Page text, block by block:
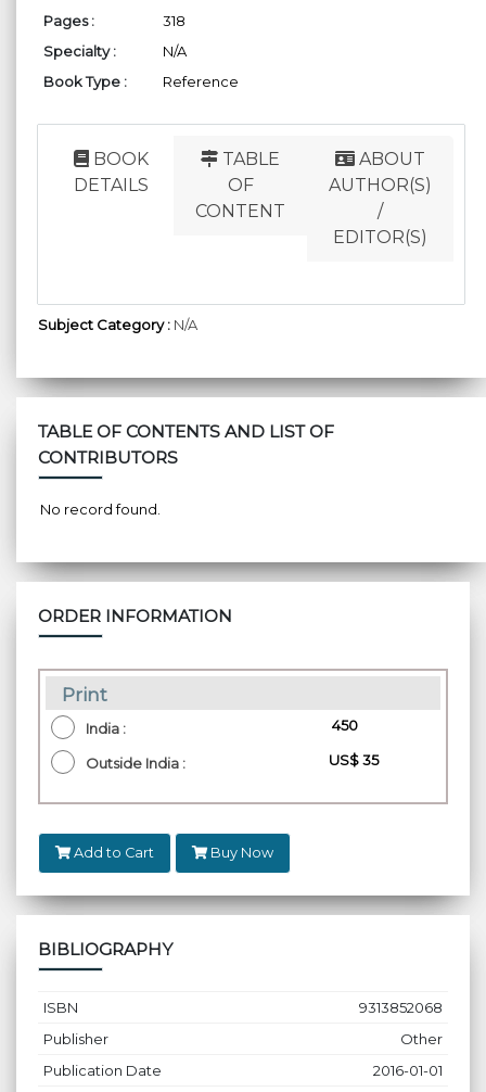
Pages :
318
Specialty :
N/A
Book Type :
Reference
BOOK
DETAILS
TABLE
OF
CONTENT
ABOUT
AUTHOR(S)
/
EDITOR(S)
Subject Category : N/A
TABLE OF CONTENTS AND LIST OF
CONTRIBUTORS
No record found.
ORDER INFORMATION
Print
India : ₹ 450
Outside India : US$ 35
Add to Cart Buy Now
BIBLIOGRAPHY
ISBN
9313852068
Publisher
Other
Publication Date
2016-01-01